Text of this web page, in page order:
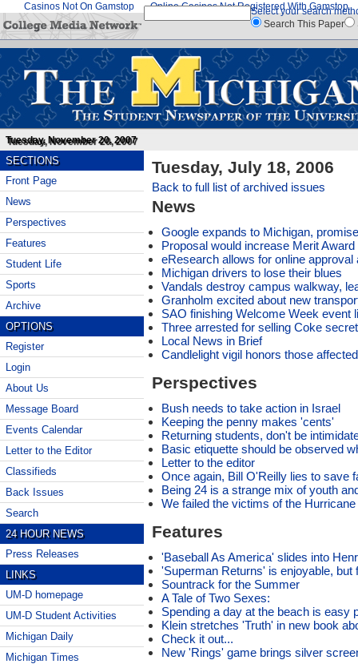
Casinos Not On Gamstop Online Casinos Not Registered With Gamstop
Select your search
Search This Paper
Tuesday, November 20, 2007
Tuesday, July 18, 2006
Back to full list of archived issues
News
Google expands to Michigan,
Proposal would increase Merit
eResearch allows for online approval
Michigan drivers to lose their blues
Vandals destroy campus walkway,
Granholm excited about new
SAO finishing Welcome Week event
Three arrested for selling Coke
Local News in Brief
Candlelight vigil honors those
Perspectives
Bush needs to take action in Israel
Keeping the penny makes 'cents'
Returning students, don't be
Basic etiquette should be observed
Letter to the editor
Once again, Bill O'Reilly lies to save
Being 24 is a strange mix of youth
We failed the victims of the
Features
'Baseball As America' slides into
'Superman Returns' is enjoyable, but
Sountrack for the Summer
A Tale of Two Sexes:
Spending a day at the beach is easy
Klein stretches 'Truth' in new book
Check it out...
New 'Rings' game brings silver
SECTIONS
Front Page
News
Perspectives
Features
Student Life
Sports
Archive
OPTIONS
Register
Login
About Us
Message Board
Events Calendar
Letter to the Editor
Classifieds
Back Issues
Search
24 HOUR NEWS
Press Releases
LINKS
UM-D homepage
UM-D Student Activities
Michigan Daily
Michigan Times